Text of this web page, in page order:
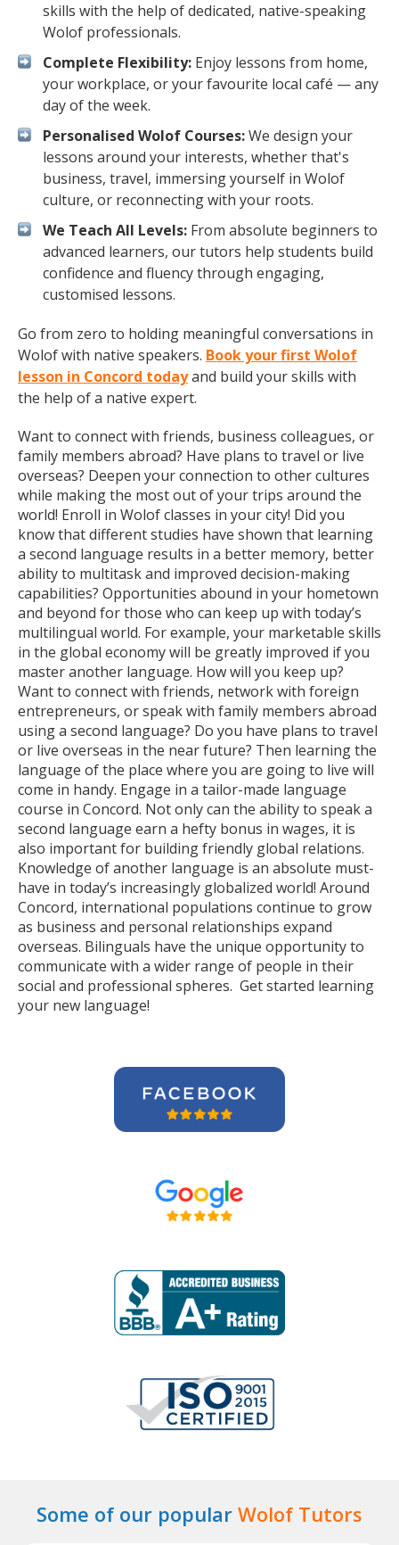
skills with the help of dedicated, native-speaking
Wolof professionals.
Complete Flexibility: Enjoy lessons from home,
your workplace, or your favourite local café — any
day of the week.
Personalised Wolof Courses:We design your
lessons around your interests, whether that's
business, travel, immersing yourself in Wolof
culture, or reconnecting with your roots.
We Teach All Levels: From absolute beginners to
advanced learners, our tutors help students build
confidence and fluency through engaging,
customised lessons.
Go from zero to holding meaningful conversations in
Wolof with native speakers. Book your first Wolof
lesson in Concord todayand build your skills with
the help of a native expert.
Want to connect with friends, business colleagues, or
family members abroad? Have plans to travel or live
overseas? Deepen your connection to other cultures
while making the most out of your trips around the
world! Enroll in Wolof classes in your city! Did you
know that different studies have shown that learning
a second language results in a better memory, better
ability to multitask and improved decision-making
capabilities? Opportunities abound in your hometown
and beyond for those who can keep up with today’s
multilingual world. For example, your marketable skills
in the global economy will be greatly improved if you
master another language. How will you keep up?
Want to connect with friends, network with foreign
entrepreneurs, or speak with family members abroad
using a second language? Do you have plans to travel
or live overseas in the near future? Then learning the
language of the place where you are going to live will
come in handy. Engage in a tailor-made language
course in Concord. Not only can the ability to speak a
second language earn a hefty bonus in wages, it is
also important for building friendly global relations.
Knowledge of another language is an absolute must-
have in today’s increasingly globalized world! Around
Concord, international populations continue to grow
as business and personal relationships expand
overseas. Bilinguals have the unique opportunity to
communicate with a wider range of people in their
social and professional spheres. Get started learning
your new language!
Some of our popular Wolof Tutors